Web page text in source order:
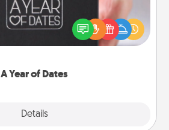
A Year of Dates
Details
the perfect romantic Christmas
present, or just because
them how much you want to